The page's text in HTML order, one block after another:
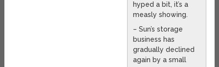
hyped a bit, it’s a
measly showing.
– Sun’s storage
business has
gradually declined
again by a small